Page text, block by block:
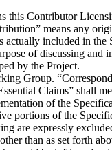
this Contributor
means any
included in the
of discussing and
by the Project.
Group.
Claims” shall
of the
portions of the
are expressly
than as set forth